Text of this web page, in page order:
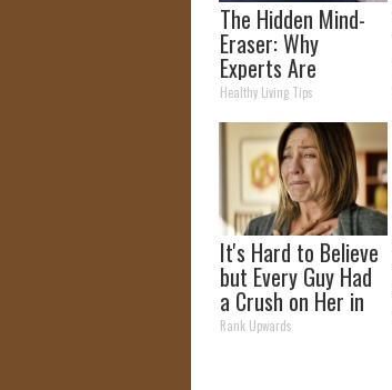
The Hidden Mind-
Eraser: Why
Experts Are
Warning Against
This Popular
Sweetener
Healthy Living Tips
It's Hard to Believe
but Every Guy Had
a Crush on Her in
The 90s
Rank Upwards